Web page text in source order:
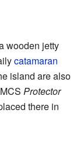
wooden jetty
catamaran
island are also
Protector
there in